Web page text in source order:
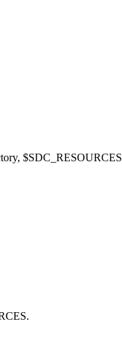
$SDC_RESOURCES
.